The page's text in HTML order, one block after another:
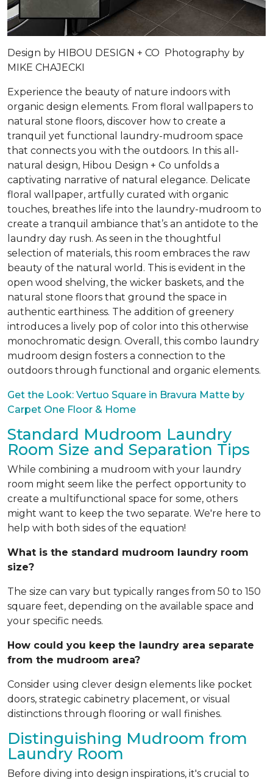
Design by HIBOU DESIGN + CO Photography by
MIKE CHAJECKI
Experience the beauty of nature indoors with
organic design elements. From floral wallpapers to
natural stone floors, discover how to create a
tranquil yet functional laundry-mudroom space
that connects you with the outdoors. In this all-
natural design, Hibou Design + Co unfolds a
captivating narrative of natural elegance. Delicate
floral wallpaper, artfully curated with organic
touches, breathes life into the laundry-mudroom to
create a tranquil ambiance that’s an antidote to the
laundry day rush. As seen in the thoughtful
selection of materials, this room embraces the raw
beauty of the natural world. This is evident in the
open wood shelving, the wicker baskets, and the
natural stone floors that ground the space in
authentic earthiness. The addition of greenery
introduces a lively pop of color into this otherwise
monochromatic design. Overall, this combo laundry
mudroom design fosters a connection to the
outdoors through functional and organic elements.
Get the Look: Vertuo Square in Bravura Matte by
Carpet One Floor & Home
Standard Mudroom Laundry
Room Size and Separation Tips
While combining a mudroom with your laundry
room might seem like the perfect opportunity to
create a multifunctional space for some, others
might want to keep the two separate. We're here to
help with both sides of the equation!
What is the standard mudroom laundry room
size?
The size can vary but typically ranges from 50 to 150
square feet, depending on the available space and
your specific needs.
How could you keep the laundry area separate
from the mudroom area?
Consider using clever design elements like pocket
doors, strategic cabinetry placement, or visual
distinctions through flooring or wall finishes.
Distinguishing Mudroom from
Laundry Room
Before diving into design inspirations, it's crucial to